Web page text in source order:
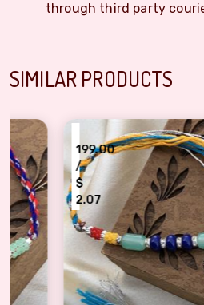
through third party
SIMILAR PRODUCTS
199.00
/
$
2.07
Stunning Multicolor Pearls Rakhi